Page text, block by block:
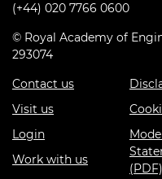
(+44) 020 7766 0600
© Royal Academy of
293074
Contact us
Visit us
Login
Work with us
(PDF)